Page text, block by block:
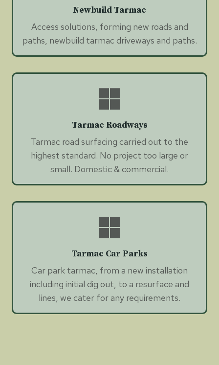
Newbuild Tarmac
Access solutions, forming new roads and
paths, newbuild tarmac driveways and paths.
Tarmac Roadways
Tarmac road surfacing carried out to the
highest standard. No project too large or
small. Domestic & commercial.
Tarmac Car Parks
Car park tarmac, from a new installation
including initial dig out, to a resurface and
lines, we cater for any requirements.